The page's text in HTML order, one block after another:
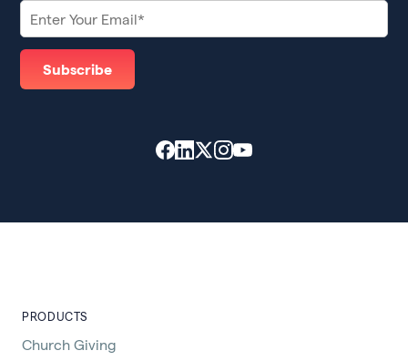
PRODUCTS
Church Giving